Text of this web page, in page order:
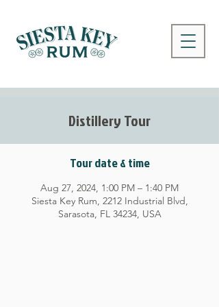
Distillery Tour
Tour date & time
Aug 27, 2024, 1:00 PM – 1:40 PM
Siesta Key Rum, 2212 Industrial Blvd,
Sarasota, FL 34234, USA